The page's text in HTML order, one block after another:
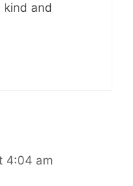
kind and
4:04 am